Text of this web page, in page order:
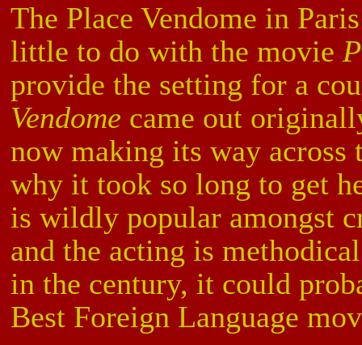
The Place Vendome in
little to do with the movie
provide the setting for a
Vendome came out
now making its way across
why it took so long to get
is wildly popular amongst
and the acting is
in the century, it could
Best Foreign Language